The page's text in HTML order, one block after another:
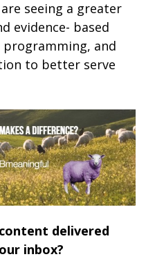
seeing a greater
evidence- based
and
to better serve
delivered
inbox?